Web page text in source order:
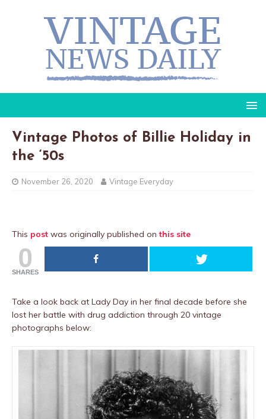
Vintage Photos of Billie Holiday in
the ‘50s
November 26, 2020 Vintage Everyday
This post was originally published onthis site
0
SHARES
Take a look back at Lady Day in her final decade before she
lost her battle with drug addiction through 20 vintage
photographs below: